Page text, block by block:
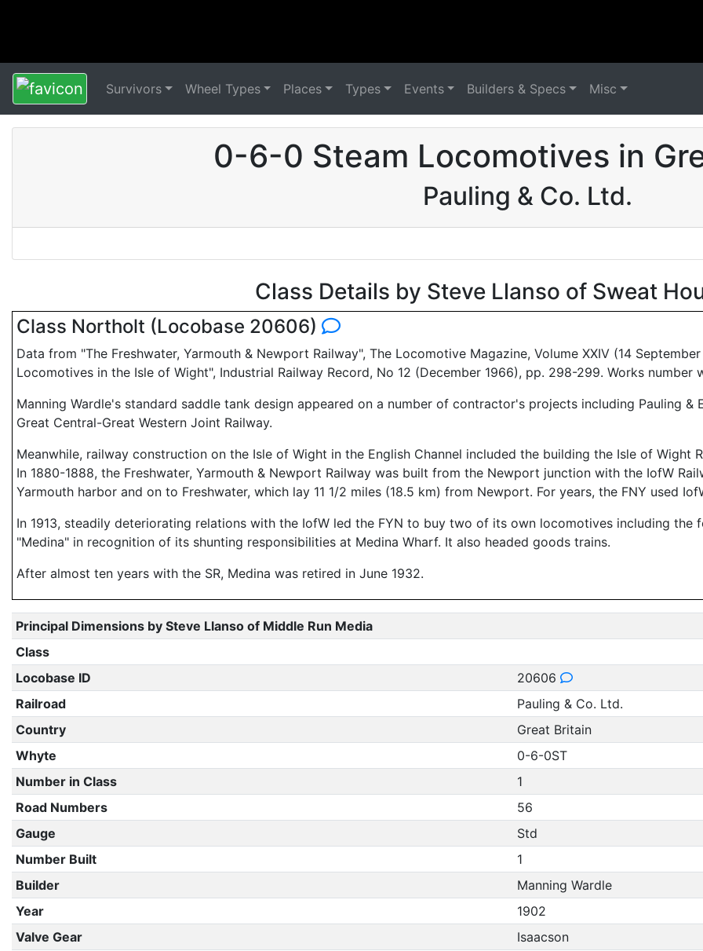
Survivors Wheel Types Places Types Events Builders & Specs Misc
0-6-0 Steam Locomotives in
Pauling & Co. Ltd.
Class Details by Steve Llanso of Sweat
Class Northolt (Locobase 20606)
Data from "The Freshwater, Yarmouth & Newport Railway", The Locomotive Magazine, Volume XXIV (14
Locomotives in the Isle of Wight", Industrial Railway Record, No 12 (December 1966), pp. 298-299. Works number
Manning Wardle's standard saddle tank design appeared on a number of contractor's projects including Pauling
Great Central-Great Western Joint Railway.
Meanwhile, railway construction on the Isle of Wight in the English Channel included the building the Isle of Wight
In 1880-1888, the Freshwater, Yarmouth & Newport Railway was built from the Newport junction with the IofW
Yarmouth harbor and on to Freshwater, which lay 11 1/2 miles (18.5 km) from Newport. For years, the FNY used
In 1913, steadily deteriorating relations with the IofW led the FYN to buy two of its own locomotives including the
"Medina" in recognition of its shunting responsibilities at Medina Wharf. It also headed goods trains.
After almost ten years with the SR, Medina was retired in June 1932.
Principal Dimensions by Steve Llanso of Middle Run Media
Class
Locobase ID
20606
Railroad
Pauling & Co. Ltd.
Country
Great Britain
Whyte
0-6-0ST
Number in Class
1
Road Numbers
56
Gauge
Std
Number Built
1
Builder
Manning Wardle
Year
1902
Valve Gear
Isaacson